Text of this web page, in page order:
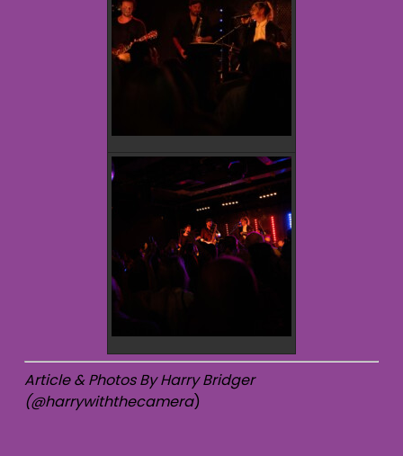
Article & Photos By Harry Bridger
(@harrywiththecamera)